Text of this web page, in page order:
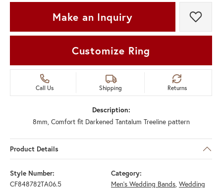
Make an Inquiry Add
Customize Ring
Call Us Shipping Returns
Description:
8mm, Comfort fit Darkened Tantalum Treeline pattern
Product Details
Style Number:
CF848782TA06.5
Category:
Men's Wedding Bands, Wedding